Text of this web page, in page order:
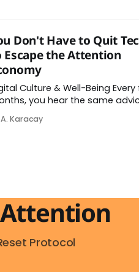
Don't Have to Quit
Escape the Attention
Culture & Well-Being Every few
you hear the same
analog. And while the
Karacay
Attention
Protocol